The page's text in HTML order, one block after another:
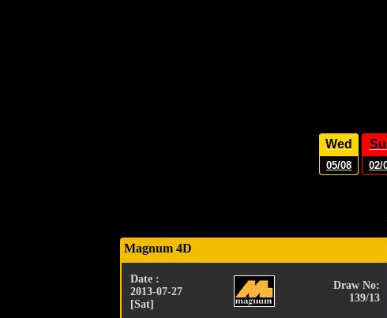
Wed
05/08 02/
Magnum 4D
Date :
2013-07-27
[Sat]
Draw No:
139/13